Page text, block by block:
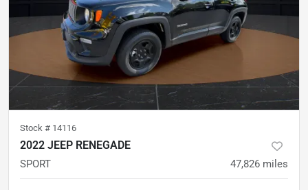
Stock # 14116
2022 JEEP RENEGADE
SPORT 47,826 miles